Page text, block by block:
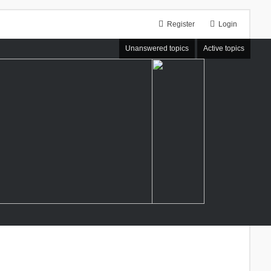
Login
Register
Unanswered topics Active topics